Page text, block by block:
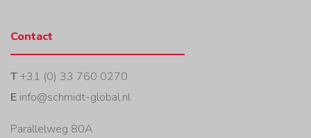
Contact
T+31 (0) 33 760 0270
E info@schmidt-global.nl
Parallelweg 80A